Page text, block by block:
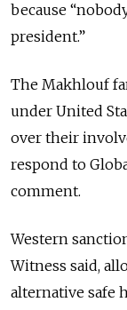
because
president.”
The Makhlouf
under United
over their
respond to
comment.
Western
Witness said,
alternative safe